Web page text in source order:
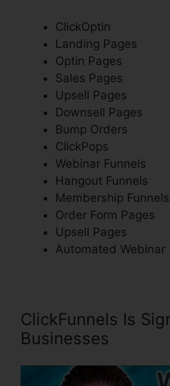
ClickOptin
Landing Pages
Optin Pages
Sales Pages
Upsell Pages
Downsell Pages
Bump Orders
ClickPops
Webinar Funnels
Hangout Funnels
Membership Funnels
Order Form Pages
Upsell Pages
Automated Webinar
ClickFunnels Is
Businesses